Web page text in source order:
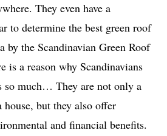
They even have a
to determine the best green roof
by the Scandinavian Green Roof
is a reason why Scandinavians
so much… They are not only a
but they also offer
and financial benefits.